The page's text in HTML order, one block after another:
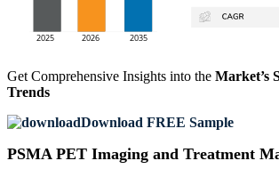
Get Comprehensive Insights into the Market’s
Trends
Download FREE Sample
PSMA PET Imaging and Treatment